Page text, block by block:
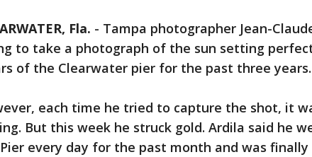
Fla. - Tampa photographer Jean-
to take a photograph of the sun setting
of the Clearwater pier for the past three years.
each time he tried to capture the shot, it
But this week he struck gold. Ardila said he
every day for the past month and was